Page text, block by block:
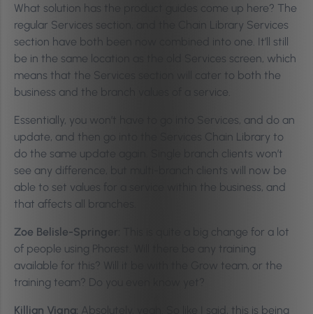
What solution has the product guides come up here? The
regular Services section, and the Chain Library Services
section have both been now combined into one. It’ll still
be in the same location as the old Services screen, which
means that the Services section will cater to both the
business and the branch values of a service.
Essentially, you won’t have to go into Services, and do an
update, and then go into the Services Chain Library to
do the same update again. Single branch clients won’t
see any difference, but multi-branch clients will now be
able to set values for a service within the business, and
that affects all branches.
Zoe Belisle-Springer:
This is quite a big change for a lot
of people using Phorest. Will there be any training
available for this? Will it be with the Grow team, or the
training team? Do you even know yet?
Killian Vigna: Absolutely, yeah. So like I said, this is being